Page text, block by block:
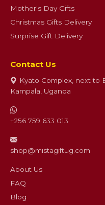
Mother's Day Gifts
Christmas Gifts Delivery
Surprise Gift Delivery
Contact Us
Kyato Complex, next to
Kampala, Uganda
+256 759 633 013
shop@mistagiftug.com
About Us
FAQ
Blog